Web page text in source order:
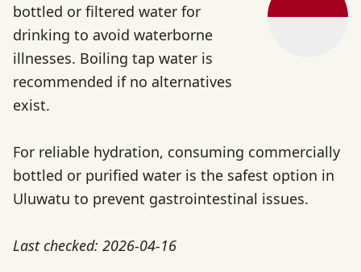
bottled or filtered water for
drinking to avoid waterborne
illnesses. Boiling tap water is
recommended if no alternatives
exist.
For reliable hydration, consuming commercially
bottled or purified water is the safest option in
Uluwatu to prevent gastrointestinal issues.
Last checked: 2026-04-16